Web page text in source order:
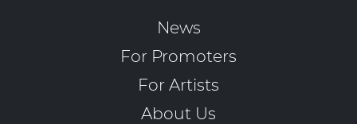
News
For Promoters
For Artists
About Us